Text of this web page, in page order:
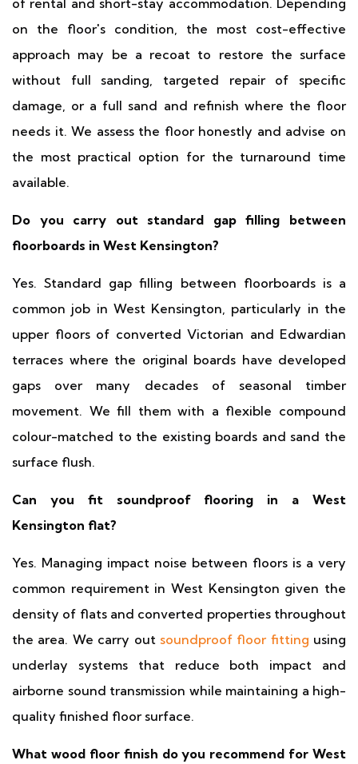
of rental and short-stay accommodation. Depending
on the floor's condition, the most cost-effective
approach may be a recoat to restore the surface
without full sanding, targeted repair of specific
damage, or a full sand and refinish where the floor
needs it. We assess the floor honestly and advise on
the most practical option for the turnaround time
available.
Do you carry out standard gap filling between
floorboards in West Kensington?
Yes. Standard gap filling between floorboards is a
common job in West Kensington, particularly in the
upper floors of converted Victorian and Edwardian
terraces where the original boards have developed
gaps over many decades of seasonal timber
movement. We fill them with a flexible compound
colour-matched to the existing boards and sand the
surface flush.
Can you fit soundproof flooring in a West
Kensington flat?
Yes. Managing impact noise between floors is a very
common requirement in West Kensington given the
density of flats and converted properties throughout
the area. We carry out soundproof floor fitting using
underlay systems that reduce both impact and
airborne sound transmission while maintaining a high-
quality finished floor surface.
What wood floor finish do you recommend for West